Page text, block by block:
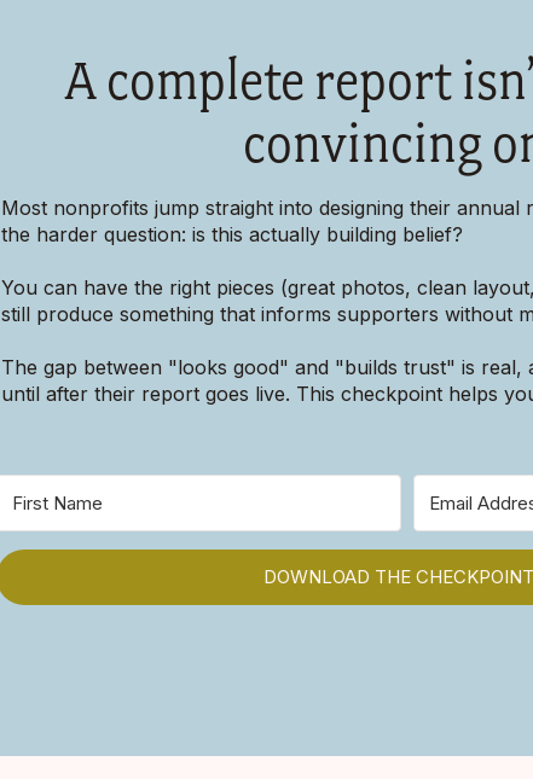
A complete report
convincing
Most nonprofits jump straight into designing their annual
the harder question: is this actually building belief?
You can have the right pieces (great photos, clean
still produce something that informs supporters without
The gap between "looks good" and "builds trust" is real,
until after their report goes live. This checkpoint helps
DOWNLOAD THE